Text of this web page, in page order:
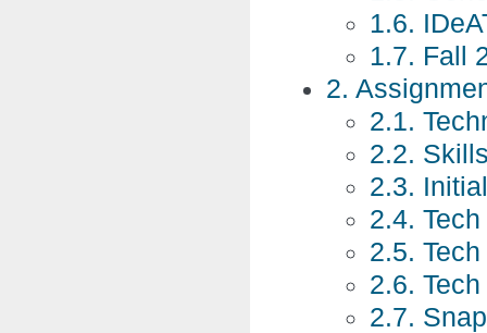
1.6.
1.7. Fall
2.
2.1.
2.2.
2.3.
2.4.
2.5.
2.6.
2.7.